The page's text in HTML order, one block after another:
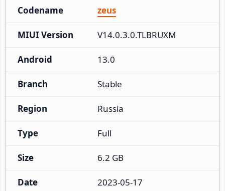
Codename zeus
MIUI Version V14.0.3.0.TLBRUXM
Android 13.0
Branch Stable
Region Russia
Type Full
Size 6.2 GB
Date 2023-05-17